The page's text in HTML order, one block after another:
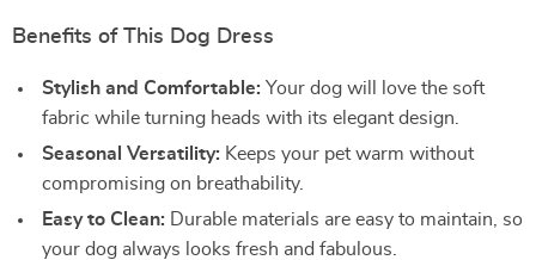
Benefits of This Dog Dress
Stylish and Comfortable: Your dog will love the soft
fabric while turning heads with its elegant design.
Seasonal Versatility: Keeps your pet warm without
compromising on breathability.
Easy to Clean: Durable materials are easy to maintain, so
your dog always looks fresh and fabulous.